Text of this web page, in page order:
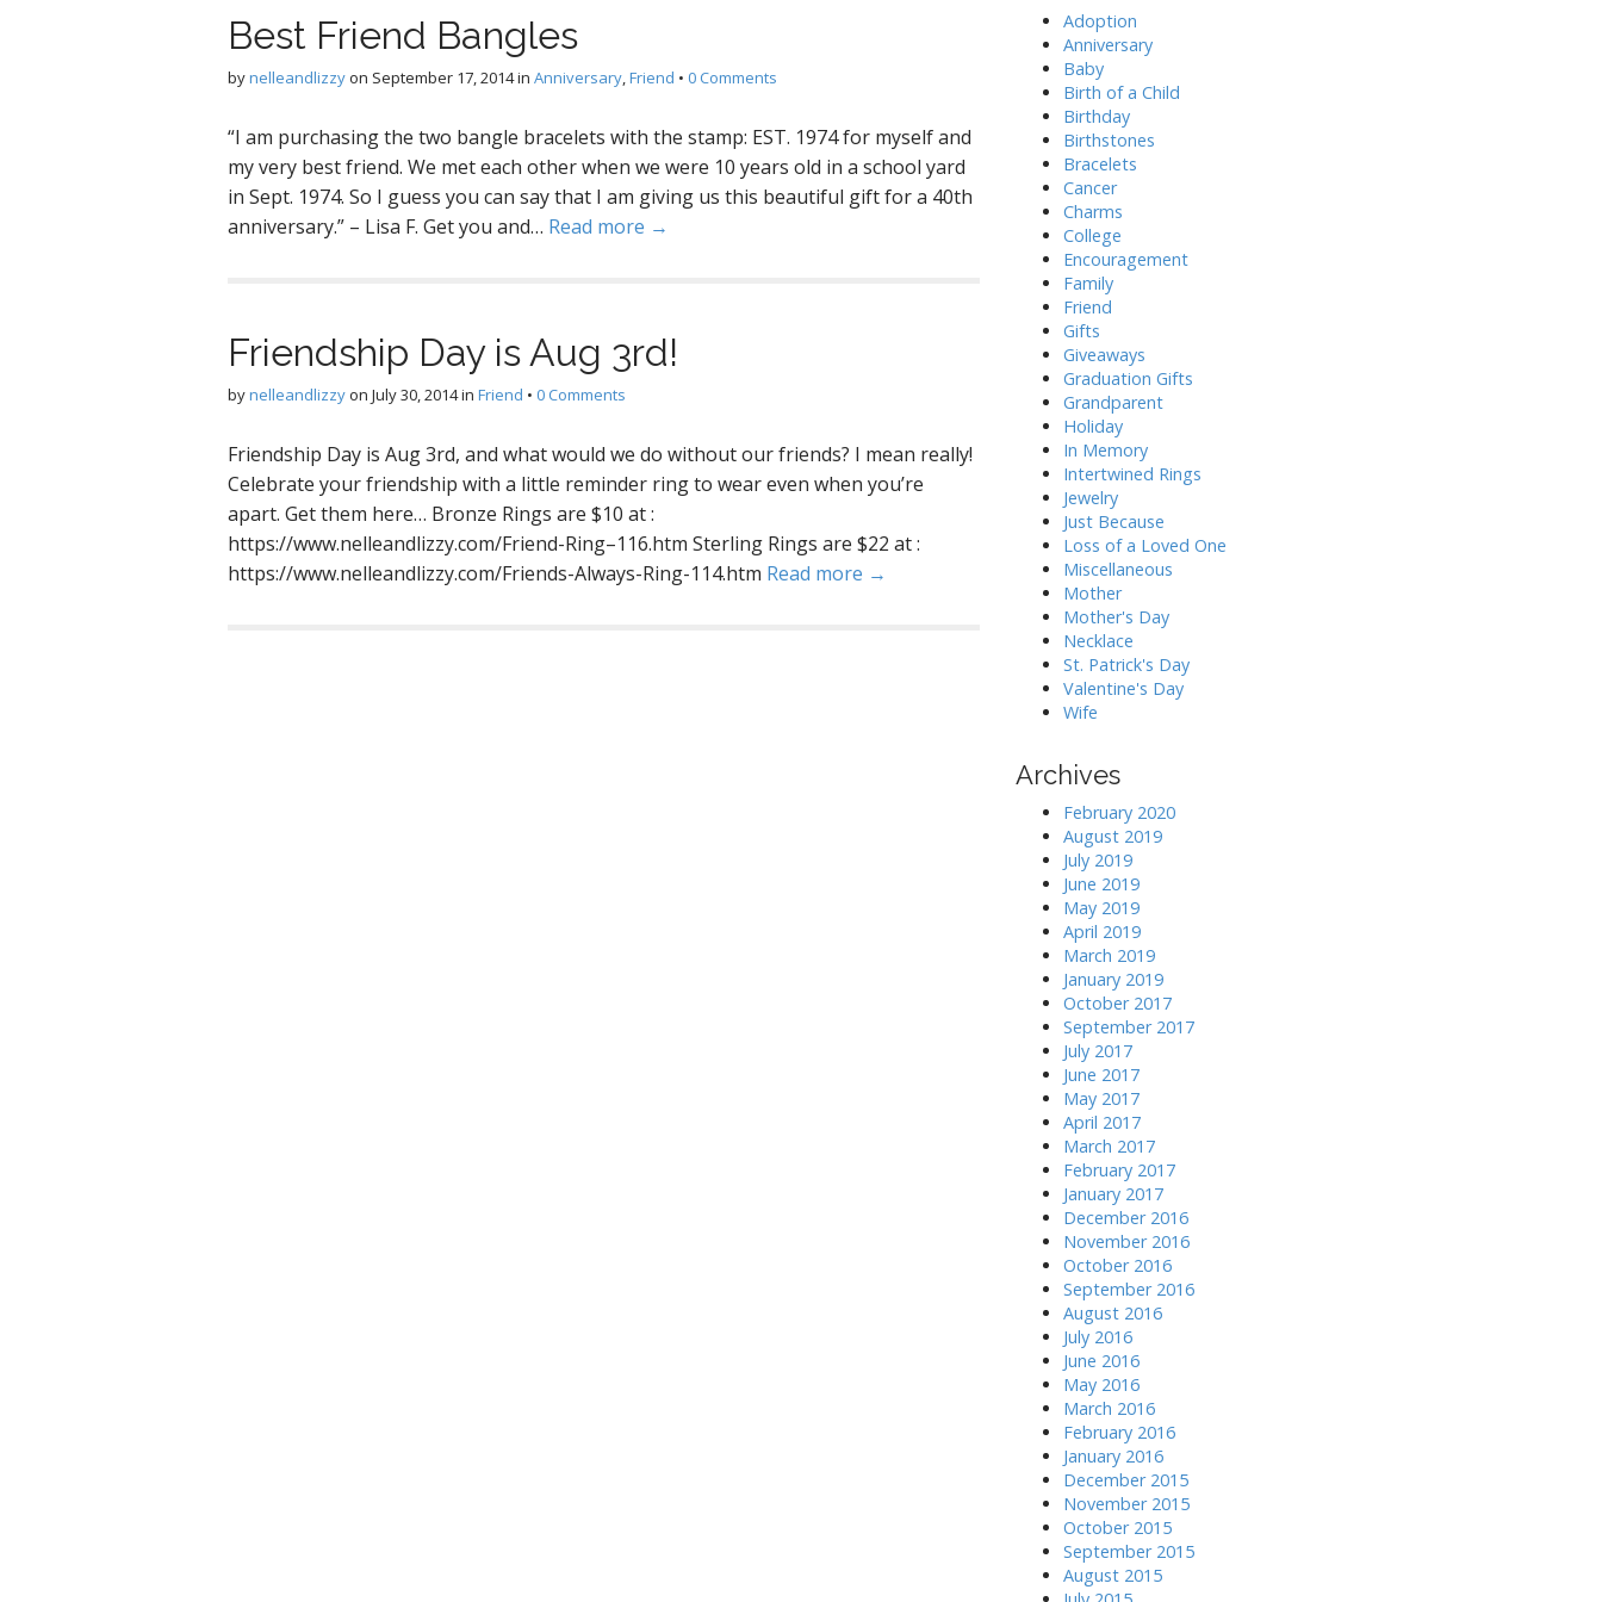
Best Friend Bangles
bynelleandlizzyon September 17, 2014in Anniversary,Friend • 0 Comments
“I am purchasing the two bangle bracelets with the stamp: EST. 1974 for myself and
my very best friend. We met each other when we were 10 years old in a school yard
in Sept. 1974. So I guess you can say that I am giving us this beautiful gift for a 40th
anniversary.” – Lisa F. Get you and… Read more →
Friendship Day is Aug 3rd!
bynelleandlizzyon July 30, 2014in Friend • 0 Comments
Friendship Day is Aug 3rd, and what would we do without our friends? I mean really!
Celebrate your friendship with a little reminder ring to wear even when you’re
apart. Get them here… Bronze Rings are $10 at :
https://www.nelleandlizzy.com/Friend-Ring–116.htm Sterling Rings are $22 at :
https://www.nelleandlizzy.com/Friends-Always-Ring-114.htm Read more →
Adoption
Anniversary
Baby
Birth of a Child
Birthday
Birthstones
Bracelets
Cancer
Charms
College
Encouragement
Family
Friend
Gifts
Giveaways
Graduation Gifts
Grandparent
Holiday
In Memory
Intertwined Rings
Jewelry
Just Because
Loss of a Loved One
Miscellaneous
Mother
Mother's Day
Necklace
St. Patrick's Day
Valentine's Day
Wife
Archives
February 2020
August 2019
July 2019
June 2019
May 2019
April 2019
March 2019
January 2019
October 2017
September 2017
July 2017
June 2017
May 2017
April 2017
March 2017
February 2017
January 2017
December 2016
November 2016
October 2016
September 2016
August 2016
July 2016
June 2016
May 2016
March 2016
February 2016
January 2016
December 2015
November 2015
October 2015
September 2015
August 2015